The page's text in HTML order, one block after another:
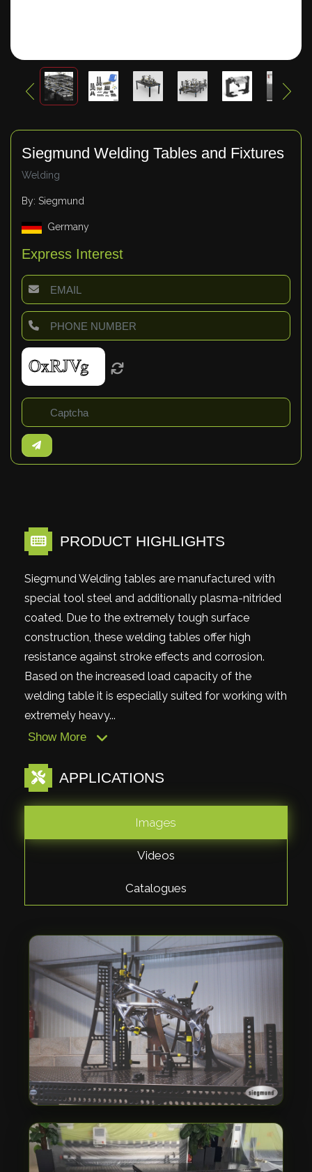
Siegmund Welding Tables and Fixtures
Welding
By: Siegmund
Germany
Express Interest
PRODUCT HIGHLIGHTS
Siegmund Welding tables are manufactured with
special tool steel and additionally plasma-nitrided
coated. Due to the extremely tough surface
construction, these welding tables offer high
resistance against stroke effects and corrosion.
Based on the increased load capacity of the
welding table it is especially suited for working with
extremely heavy...
Show More
APPLICATIONS
Images
Videos
Catalogues